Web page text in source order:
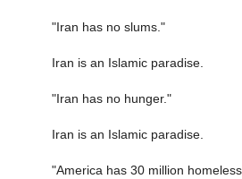
"Iran has no slums."
Iran is an Islamic paradise.
"Iran has no hunger."
Iran is an Islamic paradise.
"America has 30 million